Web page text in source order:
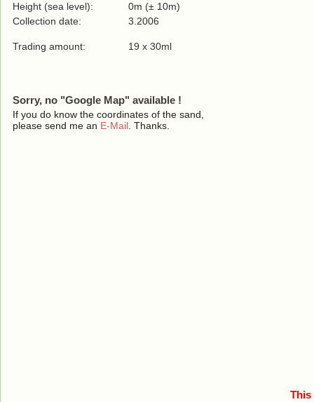
Height (sea level):
0m (± 10m)
Collection date:
3.2006
Trading amount: 19 x 30ml
Sorry, no "Google Map" available !
If you do know the coordinates of the sand,
please send me an E-Mail . Thanks.
This